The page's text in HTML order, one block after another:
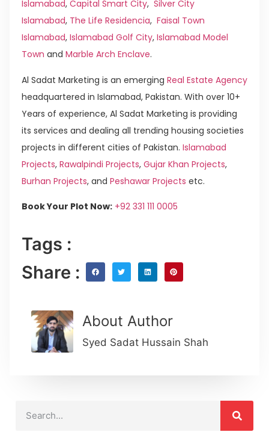
Islamabad, Capital Smart City, Silver City
Islamabad, The Life Residencia, Faisal Town
Islamabad, Islamabad Golf City, Islamabad Model
Town and Marble Arch Enclave.
Al Sadat Marketing is an emerging Real Estate Agency
headquartered in Islamabad, Pakistan. With over 10+
Years of experience, Al Sadat Marketing is providing
its services and dealing all trending housing societies
projects in different cities of Pakistan. Islamabad
Projects, Rawalpindi Projects, Gujar Khan Projects,
Burhan Projects, and Peshawar Projects etc.
Book Your Plot Now: +92 331 111 0005
Tags :
Share :
About Author
Syed Sadat Hussain Shah